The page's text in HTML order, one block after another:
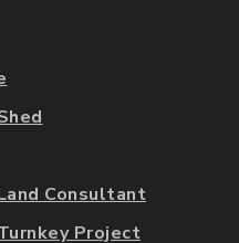
Consultant
Project